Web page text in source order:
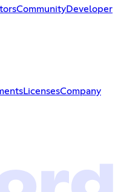
CommunityDeveloper
LicensesCompany